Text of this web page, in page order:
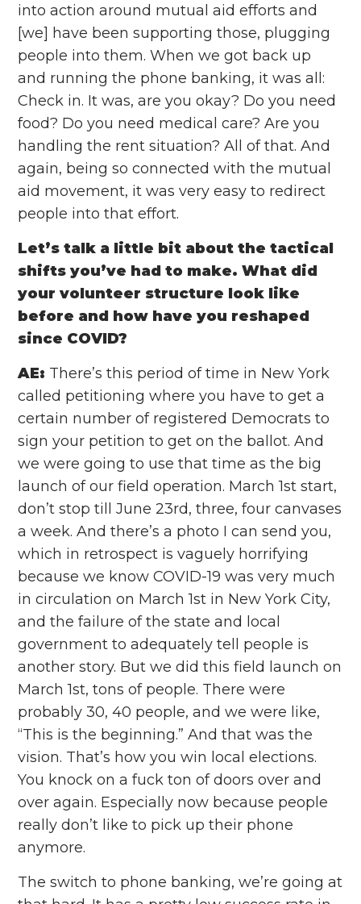
into action around mutual aid efforts and
[we] have been supporting those, plugging
people into them. When we got back up
and running the phone banking, it was all:
Check in. It was, are you okay? Do you need
food? Do you need medical care? Are you
handling the rent situation? All of that. And
again, being so connected with the mutual
aid movement, it was very easy to redirect
people into that effort.
Let’s talk a little bit about the tactical
shifts you’ve had to make. What did
your volunteer structure look like
before and how have you reshaped
since COVID?
AE: There’s this period of time in New York
called petitioning where you have to get a
certain number of registered Democrats to
sign your petition to get on the ballot. And
we were going to use that time as the big
launch of our field operation. March 1st start,
don’t stop till June 23rd, three, four canvases
a week. And there’s a photo I can send you,
which in retrospect is vaguely horrifying
because we know COVID-19 was very much
in circulation on March 1st in New York City,
and the failure of the state and local
government to adequately tell people is
another story. But we did this field launch on
March 1st, tons of people. There were
probably 30, 40 people, and we were like,
“This is the beginning.” And that was the
vision. That’s how you win local elections.
You knock on a fuck ton of doors over and
over again. Especially now because people
really don’t like to pick up their phone
anymore.
The switch to phone banking, we’re going at